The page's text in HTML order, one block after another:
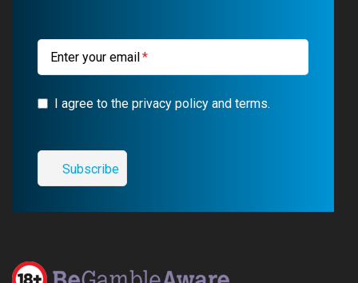
m
Enter your email
I agree to the privacy policy and terms.